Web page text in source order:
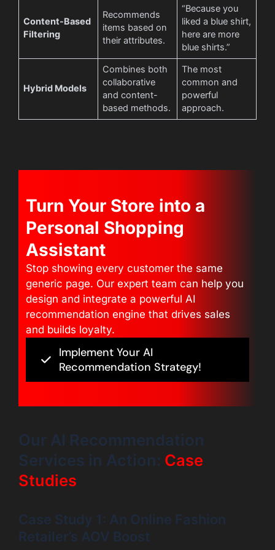
Content-Based
Filtering
Recommends
items based on
their attributes.
“Because you
liked a blue shirt,
here are more
blue shirts.”
Hybrid Models
Combines both
collaborative
and content-
based methods.
The most
common and
powerful
approach.
Turn Your Store into a
Personal Shopping
Assistant
Stop showing every customer the same
generic page. Our expert team can help you
design and integrate a powerful AI
recommendation engine that drives sales
and builds loyalty.
Implement Your AI
Recommendation Strategy!
Our AI Recommendation
Services in Action: Case
Studies
Case Study 1: An Online Fashion
Retailer’s AOV Boost